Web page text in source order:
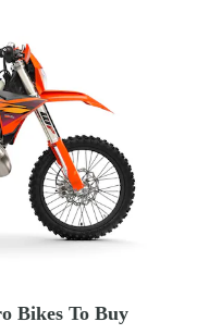
Bikes To Buy